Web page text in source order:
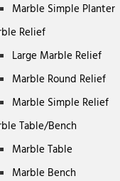
Marble Simple Planter
Relief
Large Marble Relief
Marble Round Relief
Marble Simple Relief
Table/Bench
Marble Table
Marble Bench